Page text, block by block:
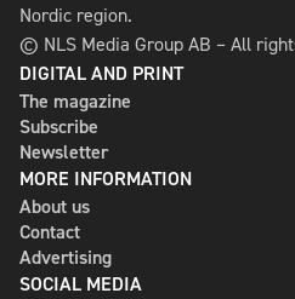
Nordic region.
© NLS Media Group AB – All
DIGITAL AND PRINT
The magazine
Subscribe
Newsletter
MORE INFORMATION
About us
Contact
Advertising
SOCIAL MEDIA